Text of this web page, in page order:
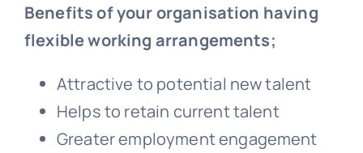
Benefits of your organisation having
flexible working arrangements;
Attractive to potential new talent
Helps to retain current talent
Greater employment engagement